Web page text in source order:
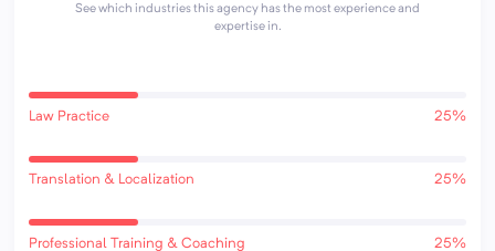
See which industries this agency has the most experience and
expertise in.
Law Practice 25%
Translation & Localization 25%
Professional Training & Coaching 25%